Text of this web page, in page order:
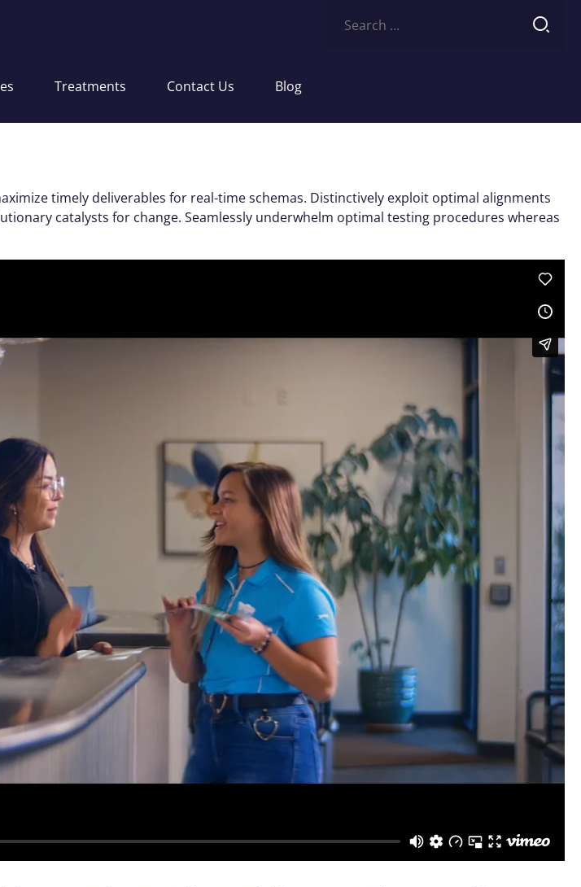
for:
Treatments Contact Us Blog
timely deliverables for real-time schemas. Distinctively exploit optimal alignments
catalysts for change. Seamlessly underwhelm optimal testing procedures whereas